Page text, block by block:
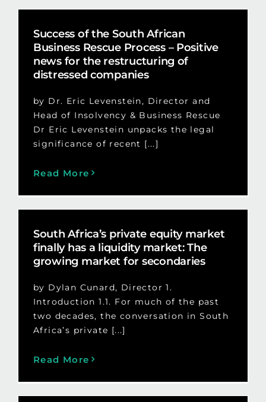
Success of the South African
Business Rescue Process – Positive
news for the restructuring of
distressed companies
by Dr. Eric Levenstein, Director and
Head of Insolvency & Business Rescue
Dr Eric Levenstein unpacks the legal
significance of recent [...]
Read More
South Africa’s private equity market
finally has a liquidity market: The
growing market for secondaries
by Dylan Cunard, Director 1.
Introduction 1.1. For much of the past
two decades, the conversation in South
Africa’s private [...]
Read More